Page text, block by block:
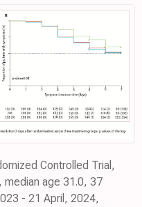
Controlled Trial,
age 31.0, 37
- 21 April, 2024,